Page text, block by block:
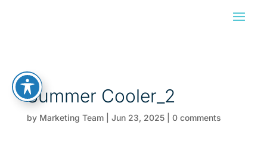
Summer Cooler_2
by Marketing Team| Jun 23, 2025| 0 comments